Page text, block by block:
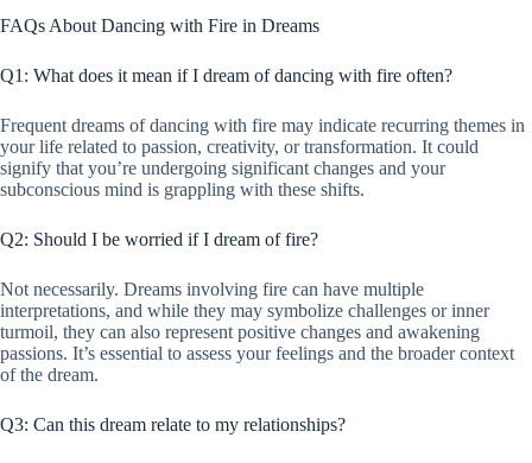
FAQs About Dancing with Fire in Dreams
Q1: What does it mean if I dream of dancing with fire often?
Frequent dreams of dancing with fire may indicate recurring themes in
your life related to passion, creativity, or transformation. It could
signify that you’re undergoing significant changes and your
subconscious mind is grappling with these shifts.
Q2: Should I be worried if I dream of fire?
Not necessarily. Dreams involving fire can have multiple
interpretations, and while they may symbolize challenges or inner
turmoil, they can also represent positive changes and awakening
passions. It’s essential to assess your feelings and the broader context
of the dream.
Q3: Can this dream relate to my relationships?